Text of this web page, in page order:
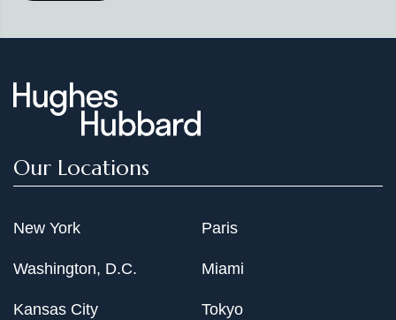
Our Locations
New York
Washington, D.C.
Kansas City
Paris
Miami
Tokyo